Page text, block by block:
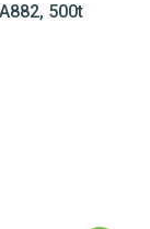
500t